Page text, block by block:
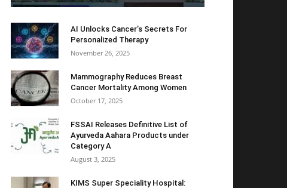
AI Unlocks Cancer’s Secrets For
Personalized Therapy
November 26, 2025
Mammography Reduces Breast
Cancer Mortality Among Women
October 17, 2025
FSSAI Releases Definitive List of
Ayurveda Aahara Products under
Category A
August 3, 2025
KIMS Super Speciality Hospital: